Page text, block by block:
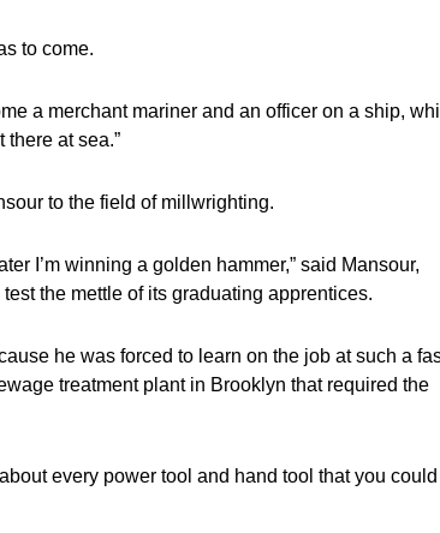
to come.
a merchant mariner and an officer on a ship,
at sea.”
to the field of millwrighting.
I’m winning a golden hammer,” said Mansour,
the mettle of its graduating apprentices.
he was forced to learn on the job at such a
treatment plant in Brooklyn that required the
every power tool and hand tool that you could